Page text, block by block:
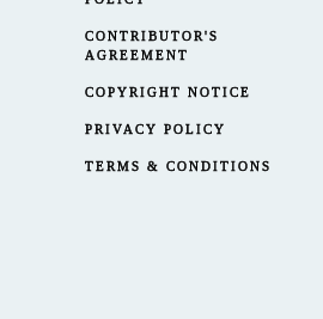
CONTRIBUTOR'S
AGREEMENT
COPYRIGHT NOTICE
PRIVACY POLICY
TERMS & CONDITIONS